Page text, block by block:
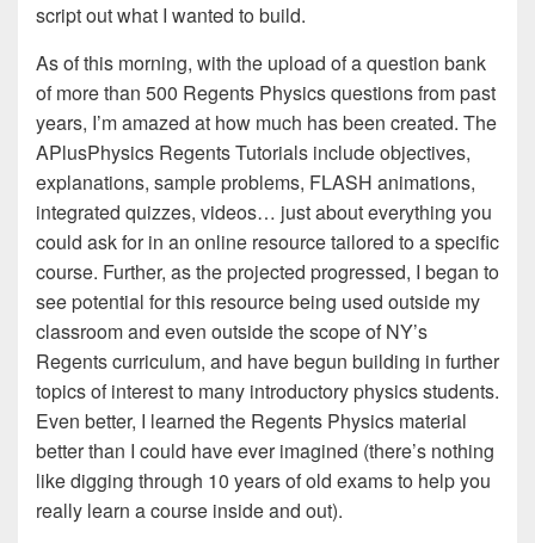
script out what I wanted to build.
As of this morning, with the upload of a question bank
of more than 500 Regents Physics questions from past
years, I’m amazed at how much has been created. The
APlusPhysics Regents Tutorials include objectives,
explanations, sample problems, FLASH animations,
integrated quizzes, videos… just about everything you
could ask for in an online resource tailored to a specific
course. Further, as the projected progressed, I began to
see potential for this resource being used outside my
classroom and even outside the scope of NY’s
Regents curriculum, and have begun building in further
topics of interest to many introductory physics students.
Even better, I learned the Regents Physics material
better than I could have ever imagined (there’s nothing
like digging through 10 years of old exams to help you
really learn a course inside and out).